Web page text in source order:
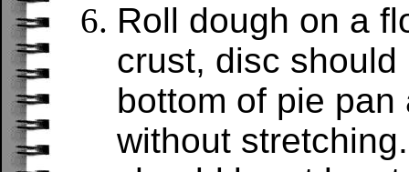
Roll dough on a
crust, disc
bottom of pie
without